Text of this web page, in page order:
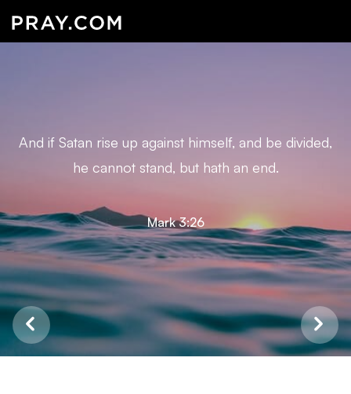
And if Satan rise up against himself, and be divided,
he cannot stand, but hath an end.
Mark 3:26